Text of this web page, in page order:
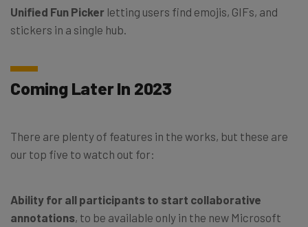
Unified Fun Picker letting users find emojis, GIFs, and
stickers in a single hub.
Coming Later In 2023
There are plenty of features in the works, but these are
our top five to watch out for:
Ability for all participants to start collaborative
annotations, to be available only in the new Microsoft